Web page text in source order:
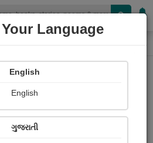
Language
English
English
ગુજરાતી